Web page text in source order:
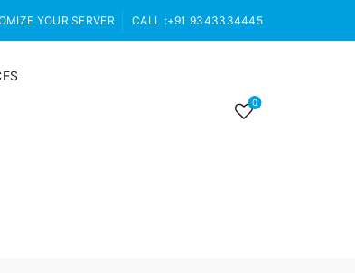
YOUR SERVER CALL :+91 9343334445
0